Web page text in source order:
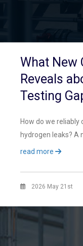
What New
Reveals
Testing
How do we
hydrogen leaks? A
read more
2026 May 21st